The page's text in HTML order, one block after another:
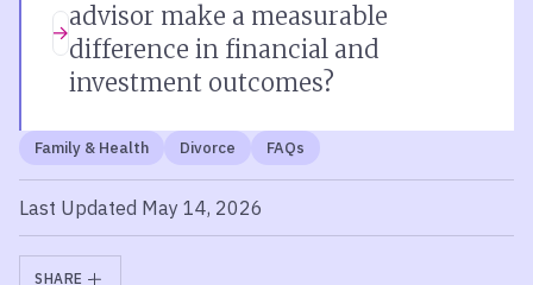
advisor make a measurable
difference in financial and
investment outcomes?
Family & Health Divorce FAQs
Last Updated May 14, 2026
SHARE